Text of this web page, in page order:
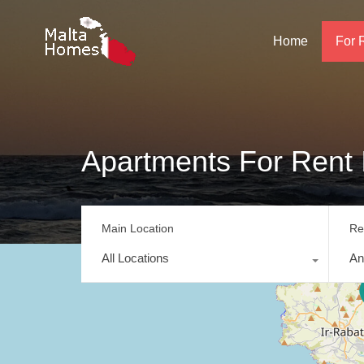
Home For
Apartments For Rent
Main Location
All Locations